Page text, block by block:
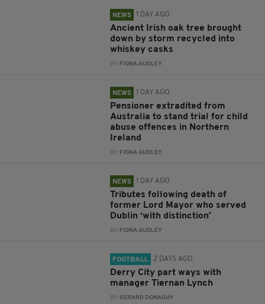
NEWS 1 DAY AGO
Ancient Irish oak tree brought
down by storm recycled into
whiskey casks
BY: FIONA AUDLEY
NEWS 1 DAY AGO
Pensioner extradited from
Australia to stand trial for child
abuse offences in Northern
Ireland
BY: FIONA AUDLEY
NEWS 1 DAY AGO
Tributes following death of
former Lord Mayor who served
Dublin ‘with distinction’
BY: FIONA AUDLEY
FOOTBALL 2 DAYS AGO
Derry City part ways with
manager Tiernan Lynch
BY:GERARD DONAGHY